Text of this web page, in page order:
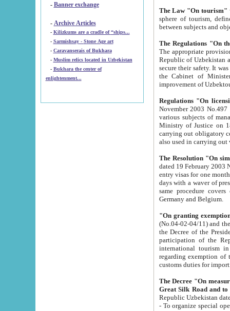
- Banner exchange
- Archive Articles
-
Kilizkums are a cradle of “ships...
-
Sarmishsay - Stone Age art
- Caravanserais of Bukhara
-
Muslim relics located in Uzbekistan
- Bukhara the center of
enlightenment...
The Law "On tourism"
sphere of tourism, defines legislative norms for
The appropriate provision has been approved in
Republic of Uzbekistan and departure of citizens of the Republic of Uzbekistan abroad as tourists, and to
secure their safety. It was issued according
the Cabinet of Ministers of the Republic of Uzbekistan dated 28
Regulations "On
November 2003 No.497 stipulates the
various subjects of managing. The Order of certification of tourist services. It was registered within the
Ministry of Justice on 18 March
carrying out obligatory certification of tourist services rendered by
also used in
The Resolution "On
dated 19 February 2003 No.85. The Ministry for
entry visas for one month to citizens of Italian Republic visiting Uzbekistan as tourists within two working
days with a waver of presenting
same procedure covers citizens of France. Latvia,
Germany and Belgium.
"On granting
(No.04-02-04/11) and the State Tax
the Decree of the President of the Republic of Uzbekistan dated 2 July
participation of the
international tourism in the republic"
regarding exemption of tourist agencies in Samarkand,
customs
The Decree "On measures to
- To organize special open